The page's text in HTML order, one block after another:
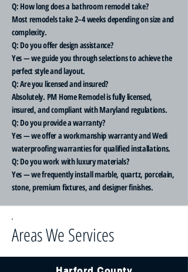
Q: How long does a bathroom remodel take?
Most remodels take 2–4 weeks depending on size and
complexity.
Q: Do you offer design assistance?
Yes — we guide you through selections to achieve the
perfect style and layout.
Q: Are you licensed and insured?
Absolutely. PM Home Remodel is fully licensed,
insured, and compliant with Maryland regulations.
Q: Do you provide a warranty?
Yes — we offer a workmanship warranty and Wedi
waterproofing warranties for qualified installations.
Q: Do you work with luxury materials?
Yes — we frequently install marble, quartz, porcelain,
stone, premium fixtures, and designer finishes.
Areas We Services